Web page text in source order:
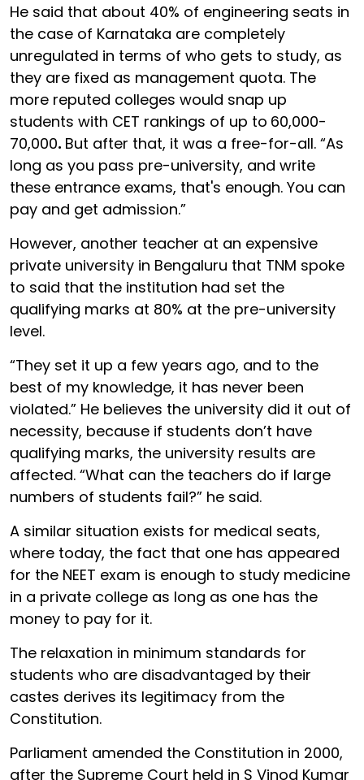
He said that about 40% of engineering seats in
the case of Karnataka are completely
unregulated in terms of who gets to study, as
they are fixed as management quota. The
more reputed colleges would snap up
students with CET rankings of up to 60,000-
70,000. But after that, it was a free-for-all. “As
long as you pass pre-university, and write
these entrance exams, that's enough. You can
pay and get admission.”
However, another teacher at an expensive
private university in Bengaluru that TNM spoke
to said that the institution had set the
qualifying marks at 80% at the pre-university
level.
“They set it up a few years ago, and to the
best of my knowledge, it has never been
violated.” He believes the university did it out of
necessity, because if students don’t have
qualifying marks, the university results are
affected. “What can the teachers do if large
numbers of students fail?” he said.
A similar situation exists for medical seats,
where today, the fact that one has appeared
for the NEET exam is enough to study medicine
in a private college as long as one has the
money to pay for it.
The relaxation in minimum standards for
students who are disadvantaged by their
castes derives its legitimacy from the
Constitution.
Parliament amended the Constitution in 2000,
after the Supreme Court held in S Vinod Kumar